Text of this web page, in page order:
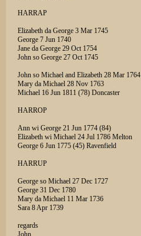
HARRAP
Elizabeth da George 3 Mar 1745
George 7 Jun 1740
Jane da George 29 Oct 1754
John so George 27 Oct 1745
John so Michael and Elizabeth 28 Mar 1764
Mary da Michael 28 Nov 1763
Michael 16 Jun 1811 (78) Doncaster
HARROP
Ann wi George 21 Jun 1774 (84)
Elizabeth wi Michael 24 Jul 1786 Melton
George 6 Jun 1775 (45) Ravenfield
HARRUP
George so Michael 27 Dec 1727
George 31 Dec 1780
Mary da Michael 11 Mar 1736
Sara 8 Apr 1739
regards
John